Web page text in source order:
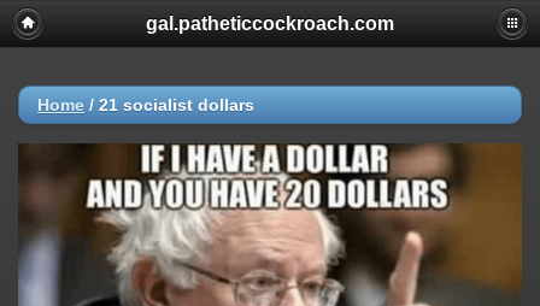
gal.patheticcockroach.com
Home / 21 socialist dollars